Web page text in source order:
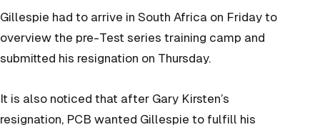
Gillespie had to arrive in South Africa on Friday to
overview the pre-Test series training camp and
submitted his resignation on Thursday.
It is also noticed that after Gary Kirsten’s
resignation, PCB wanted Gillespie to fulfill his